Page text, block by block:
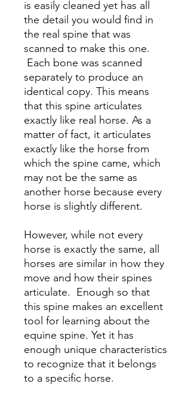
is easily cleaned yet has all
the detail you would find in
the real spine that was
scanned to make this one.
Each bone was scanned
separately to produce an
identical copy. This means
that this spine articulates
exactly like real horse. As a
matter of fact, it articulates
exactly like the horse from
which the spine came, which
may not be the same as
another horse because every
horse is slightly different.
However, while not every
horse is exactly the same, all
horses are similar in how they
move and how their spines
articulate. Enough so that
this spine makes an excellent
tool for learning about the
equine spine. Yet it has
enough unique characteristics
to recognize that it belongs
to a specific horse.